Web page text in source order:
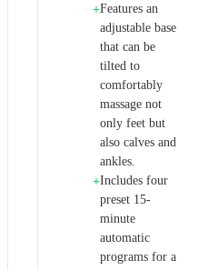
+Features an
adjustable base
that can be
tilted to
comfortably
massage not
only feet but
also calves and
ankles.
+Includes four
preset 15-
minute
automatic
programs for a